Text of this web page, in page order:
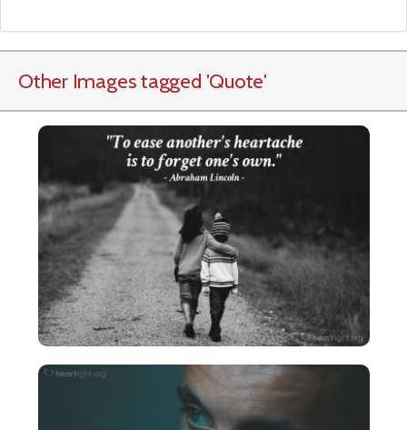
Other Images tagged 'Quote'